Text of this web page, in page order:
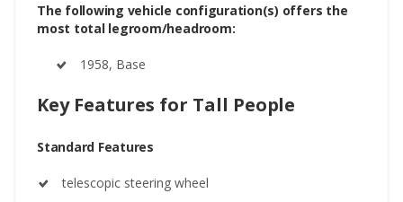
The following vehicle configuration(s) offers the
most total legroom/headroom:
1958, Base
Key Features for Tall People
Standard Features
telescopic steering wheel